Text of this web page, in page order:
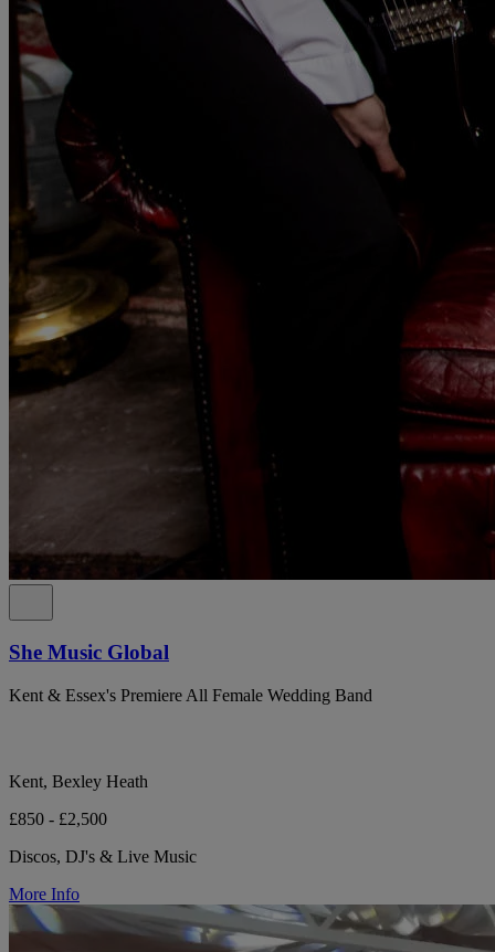
She Music Global
Kent & Essex's Premiere All Female Wedding Band
Kent, Bexley Heath
£850 - £2,500
Discos, DJ's & Live Music
More Info